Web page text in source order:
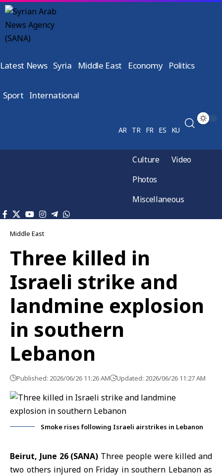
Latest News Syria Middle East Economy Politics
Sport International
AR TR FR ES KU
Culture
Video
Photos
Miscellaneous
Middle East
Three killed in
Israeli strike and
landmine explosion
in southern
Lebanon
Published: 2026/06/26 11:26 AM Updated: 2026/06/26 11:27 AM
Smoke rises following Israeli airstrikes in Lebanon
Beirut, June 26 (SANA) Three people were killed and
two others injured on Friday in southern Lebanonas